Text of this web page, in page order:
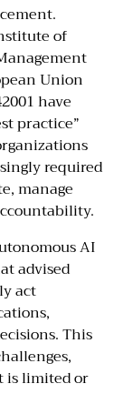
of
Union
have
practice”
required
manage
AI
advised
act
This
is limited or